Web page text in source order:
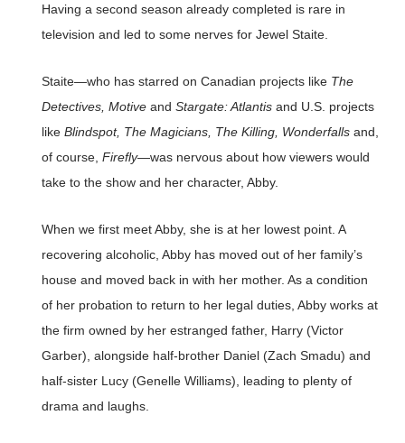
Having a second season already completed is rare in
television and led to some nerves for Jewel Staite.
Staite—who has starred on Canadian projects like The
Detectives, Motiveand Stargate: Atlantisand U.S. projects
like Blindspot, The Magicians, The Killing, Wonderfallsand,
of course, Firefly—was nervous about how viewers would
take to the show and her character, Abby.
When we first meet Abby, she is at her lowest point. A
recovering alcoholic, Abby has moved out of her family’s
house and moved back in with her mother. As a condition
of her probation to return to her legal duties, Abby works at
the firm owned by her estranged father, Harry (Victor
Garber), alongside half-brother Daniel (Zach Smadu) and
half-sister Lucy (Genelle Williams), leading to plenty of
drama and laughs.